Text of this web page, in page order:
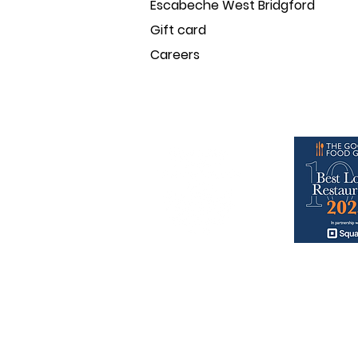
Escabeche West Bridgford
Gift card
Careers